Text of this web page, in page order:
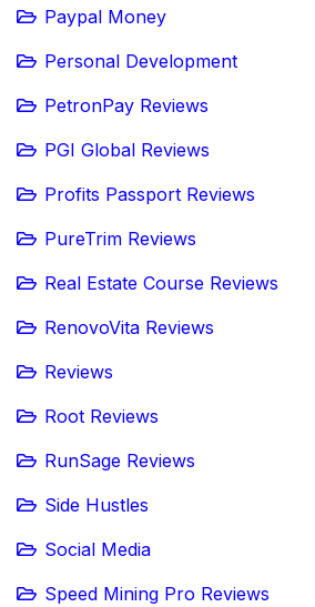
Paypal Money
Personal Development
PetronPay Reviews
PGI Global Reviews
Profits Passport Reviews
PureTrim Reviews
Real Estate Course Reviews
RenovoVita Reviews
Reviews
Root Reviews
RunSage Reviews
Side Hustles
Social Media
Speed Mining Pro Reviews